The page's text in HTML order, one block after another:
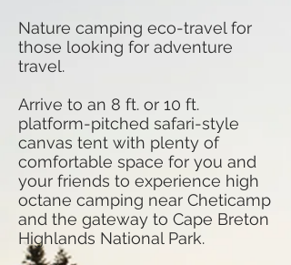
Nature camping eco-travel for
those looking for adventure
travel.
Arrive to an 8 ft. or 10 ft.
platform-pitched safari-style
canvas tent with plenty of
comfortable space for you and
your friends to experience high
octane camping near Cheticamp
and the gateway to Cape Breton
Highlands National Park.